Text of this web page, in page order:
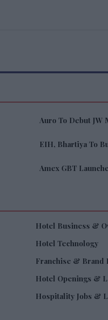
Auro To Debut JW
EIH, Bhartiya To
Amex GBT
Hotel Business &
Hotel Technology
Franchise & Brand
Hotel Openings &
Hospitality Jobs &